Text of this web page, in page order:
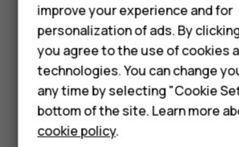
Smartphones
Feature phones
About us
To activate features, tap the quick
notification panel. To see more icons,
improve your experience and for
personalization of ads. By
you agree to the use of cookies
technologies. You can change
any time by selecting "Cookie
bottom of the site. Learn more
cookie policy.